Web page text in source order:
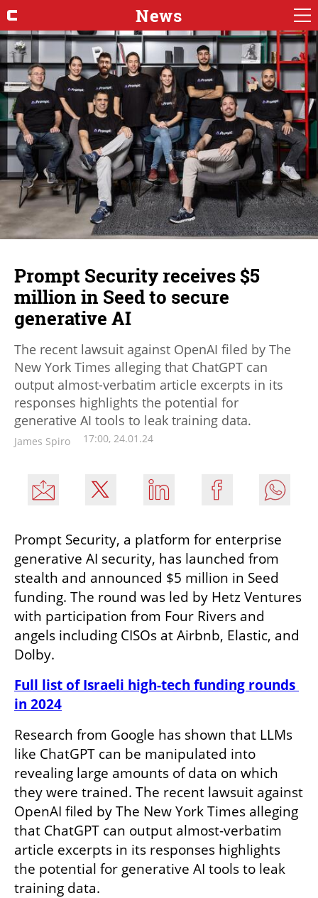
News
Prompt Security receives $5
million in Seed to secure
generative AI
The recent lawsuit against OpenAI filed by The
New York Times alleging that ChatGPT can
output almost-verbatim article excerpts in its
responses highlights the potential for
generative AI tools to leak training data.
James Spiro 17:00, 24.01.24
Prompt Security, a platform for enterprise
generative AI security, has launched from
stealth and announced $5 million in Seed
funding. The round was led by Hetz Ventures
with participation from Four Rivers and
angels including CISOs at Airbnb, Elastic, and
Dolby.
Full list of Israeli high-tech funding rounds
in 2024
Research from Google has shown that LLMs
like ChatGPT can be manipulated into
revealing large amounts of data on which
they were trained. The recent lawsuit against
OpenAI filed by The New York Times alleging
that ChatGPT can output almost-verbatim
article excerpts in its responses highlights
the potential for generative AI tools to leak
training data.